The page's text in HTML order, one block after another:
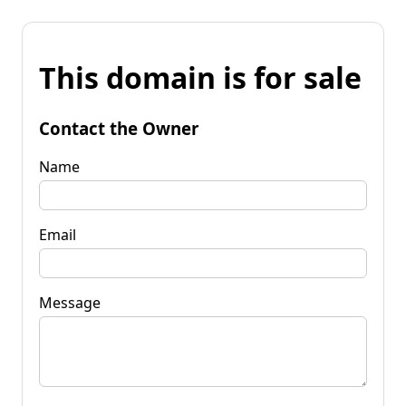
This domain is for sale
Contact the Owner
Name
Email
Message